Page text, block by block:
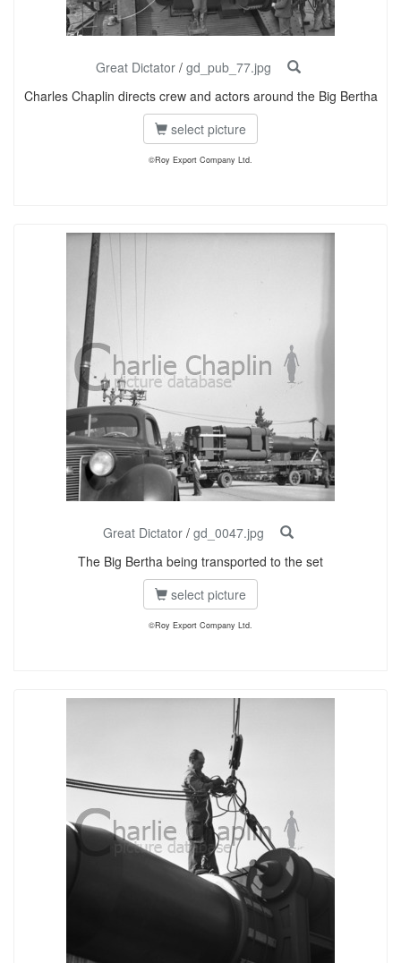
Great Dictator/ gd_pub_77.jpg
Charles Chaplin directs crew and actors around the Big Bertha
select picture
©Roy Export Company Ltd.
Great Dictator/ gd_0047.jpg
The Big Bertha being transported to the set
select picture
©Roy Export Company Ltd.